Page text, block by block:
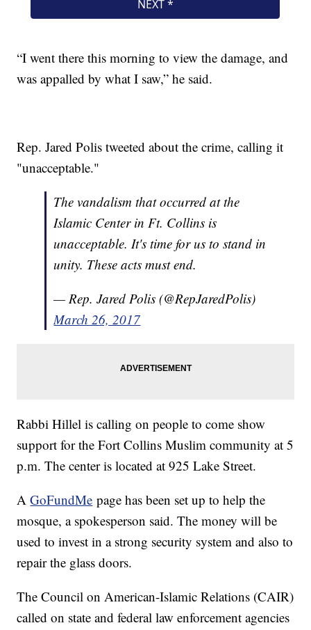
“I went there this morning to view the damage, and
was appalled by what I saw,” he said.
Rep. Jared Polis tweeted about the crime, calling it
"unacceptable."
The vandalism that occurred at the
Islamic Center in Ft. Collins is
unacceptable. It's time for us to stand in
unity. These acts must end.
— Rep. Jared Polis (@RepJaredPolis)
March 26, 2017
Rabbi Hillel is calling on people to come show
support for the Fort Collins Muslim community at 5
p.m. The center is located at 925 Lake Street.
AGoFundMe page has been set up to help the
mosque, a spokesperson said. The money will be
used to invest in a strong security system and also to
repair the glass doors.
The Council on American-Islamic Relations (CAIR)
called on state and federal law enforcement agencies